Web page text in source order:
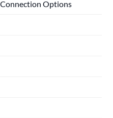
Options